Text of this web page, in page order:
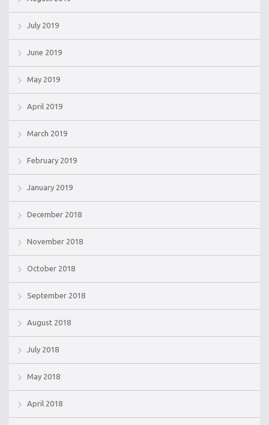
July 2019
June 2019
May 2019
April 2019
March 2019
February 2019
January 2019
December 2018
November 2018
October 2018
September 2018
August 2018
July 2018
May 2018
April 2018